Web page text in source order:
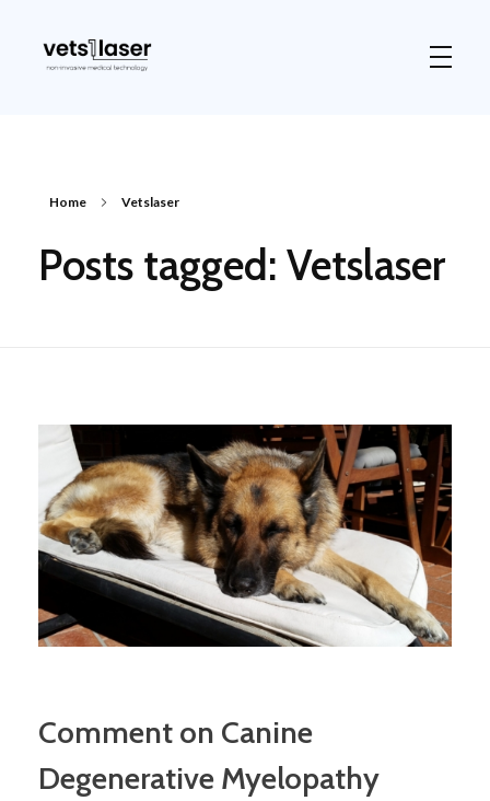
Home Vetslaser
Posts tagged: Vetslaser
Comment on Canine
Degenerative Myelopathy